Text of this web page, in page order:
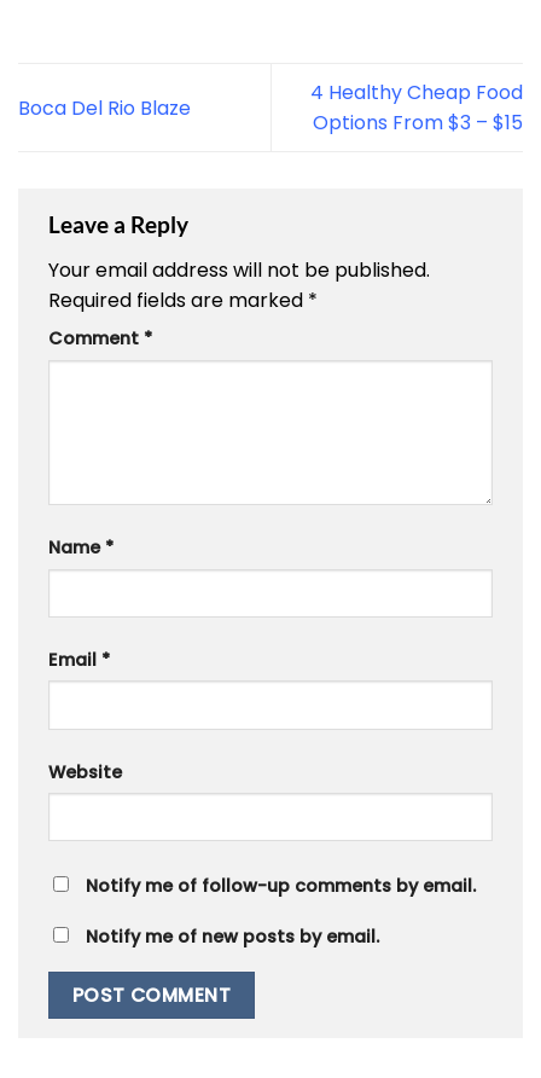
Boca Del Rio Blaze
4 Healthy Cheap Food
Options From $3 – $15
Leave a Reply
Your email address will not be published.
Required fields are marked *
Comment *
Name *
Email *
Website
Notify me of follow-up comments by email.
Notify me of new posts by email.